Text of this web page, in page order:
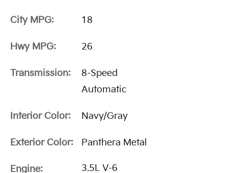
City MPG: 18
Hwy MPG: 26
Transmission:
8-Speed
Automatic
Interior Color: Navy/Gray
Exterior Color: Panthera Metal
Engine: 3.5L V-6